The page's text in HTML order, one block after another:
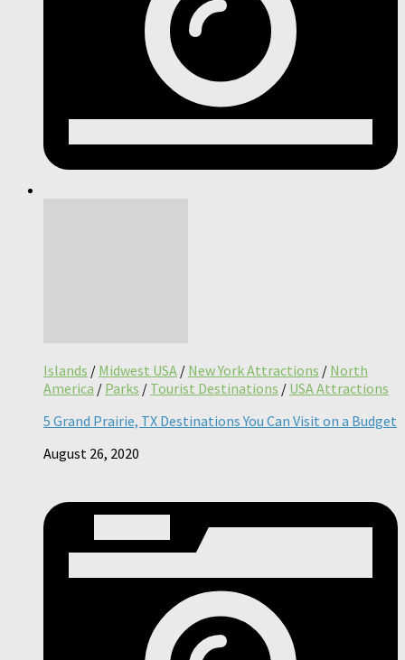
Islands / Midwest USA / New York Attractions / North
America / Parks / Tourist Destinations / USA Attractions
5 Grand Prairie, TX Destinations You Can Visit on a Budget
August 26, 2020